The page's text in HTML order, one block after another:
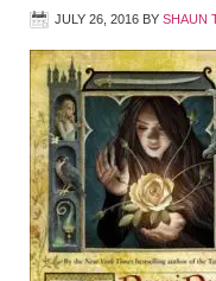
JULY 26, 2016 BY SHAUN